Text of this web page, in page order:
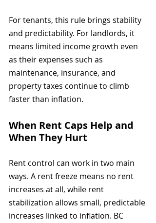
For tenants, this rule brings stability
and predictability. For landlords, it
means limited income growth even
as their expenses such as
maintenance, insurance, and
property taxes continue to climb
faster than inflation.
When Rent Caps Help and
When They Hurt
Rent control can work in two main
ways. A rent freeze means no rent
increases at all, while rent
stabilization allows small, predictable
increases linked to inflation. BC